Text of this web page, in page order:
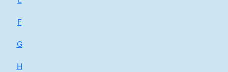
F
G
H